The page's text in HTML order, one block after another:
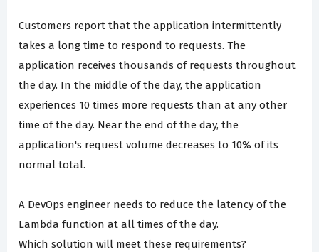
Customers report that the application intermittently
takes a long time to respond to requests. The
application receives thousands of requests throughout
the day. In the middle of the day, the application
experiences 10 times more requests than at any other
time of the day. Near the end of the day, the
application's request volume decreases to 10% of its
normal total.
A DevOps engineer needs to reduce the latency of the
Lambda function at all times of the day.
Which solution will meet these requirements?